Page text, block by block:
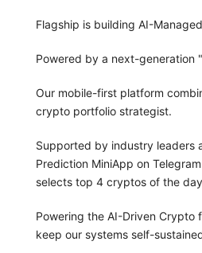
Flagship is building AI-
Powered by a next-generation
Our mobile-first platform
crypto portfolio strategist.
Supported by industry leaders
Prediction MiniApp on
selects top 4 cryptos of the
Powering the AI-Driven Crypto
keep our systems self-